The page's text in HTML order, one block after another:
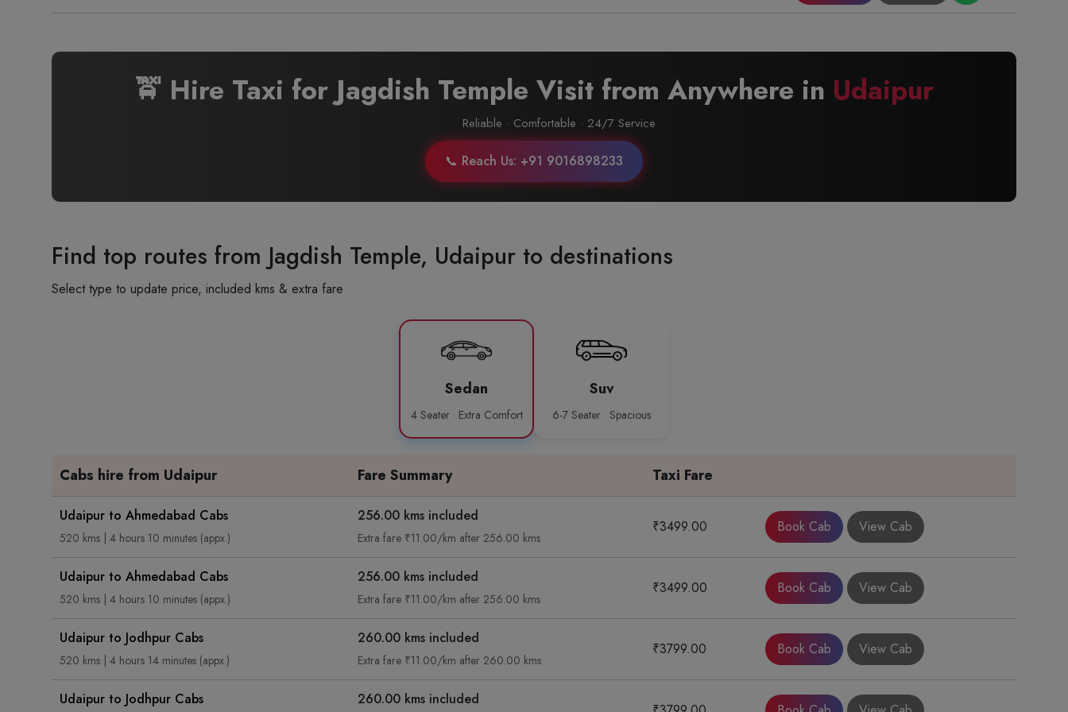
🚖 Hire Taxi for Jagdish Temple Visit from Anywhere in Udaipur
Reliable · Comfortable · 24/7 Service
📞 Reach Us: +91 9016898233
Find top routes from Jagdish Temple, Udaipur to destinations
Select type to update price, included kms & extra fare
Sedan
4 Seater · Extra Comfort
Suv
6-7 Seater · Spacious
Cabs hire from Udaipur Fare Summary Taxi Fare
Udaipur to Ahmedabad Cabs
520 kms | 4 hours 10 minutes (appx.)
256.00 kms included
Extra fare ₹11.00/km after 256.00 kms
₹3499.00 Book Cab View Cab
Udaipur to Ahmedabad Cabs
520 kms | 4 hours 10 minutes (appx.)
256.00 kms included
Extra fare ₹11.00/km after 256.00 kms
₹3499.00 Book Cab View Cab
Udaipur to Jodhpur Cabs
520 kms | 4 hours 14 minutes (appx.)
260.00 kms included
Extra fare ₹11.00/km after 260.00 kms
₹3799.00 Book Cab View Cab
Udaipur to Jodhpur Cabs 260.00 kms included